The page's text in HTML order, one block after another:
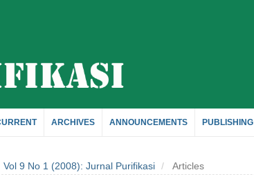
ARCHIVES ANNOUNCEMENTS PUBLISHING
Vol 9 No 1 (2008): Jurnal Purifikasi Articles